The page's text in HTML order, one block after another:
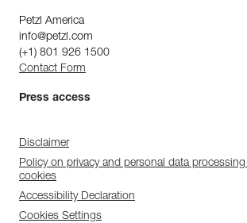
Petzl America
info@petzl.com
(+1) 801 926 1500
Contact Form
Press access
Disclaimer
Policy on privacy and personal data
cookies
Accessibility Declaration
Cookies Settings